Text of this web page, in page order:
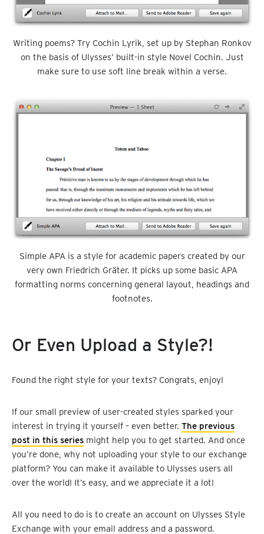
Writing poems? Try Cochin Lyrik, set up by Stephan Ronkov
on the basis of Ulysses’ built-in style Novel Cochin. Just
make sure to use soft line break within a verse.
Simple APA is a style for academic papers created by our
very own Friedrich Gräter. It picks up some basic APA
formatting norms concerning general layout, headings and
footnotes.
Or Even Upload a Style?!
Found the right style for your texts? Congrats, enjoy!
If our small preview of user-created styles sparked your
interest in trying it yourself – even better. The previous
post in this series might help you to get started. And once
you’re done, why not uploading your style to our exchange
platform? You can make it available to Ulysses users all
over the world! It’s easy, and we appreciate it a lot!
All you need to do is to create an account on Ulysses Style
Exchange with your email address and a password.